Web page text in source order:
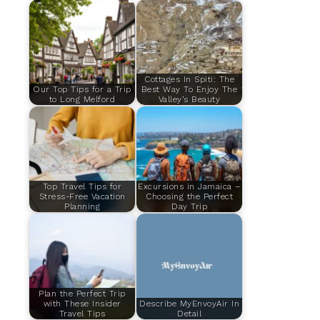
Our Top Tips for a Trip
to Long Melford
Cottages In Spiti: The
Best Way To Enjoy The
Valley’s Beauty
Top Travel Tips for
Stress-Free Vacation
Planning
Excursions in Jamaica –
Choosing the Perfect
Day Trip
Plan the Perfect Trip
with These Insider
Travel Tips
Describe MyEnvoyAir In
Detail